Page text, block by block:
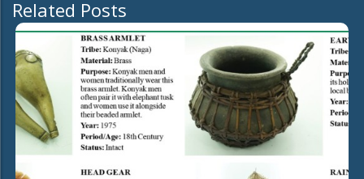
Related Posts